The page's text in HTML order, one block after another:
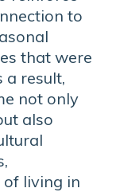
to
that were
a result,
not only
also
living in